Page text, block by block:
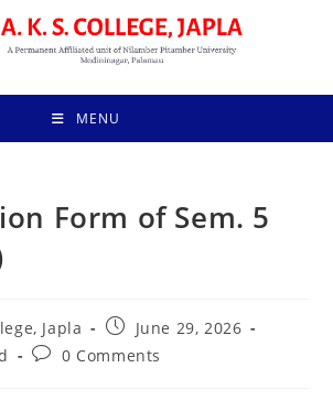
MENU
Form of Sem. 5
Japla
Post
published:
June 29, 2026
Post0 Comments